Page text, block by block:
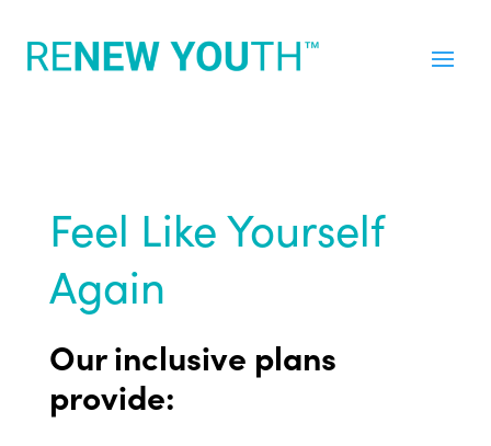
Feel Like Yourself
Again
Our inclusive plans
provide: